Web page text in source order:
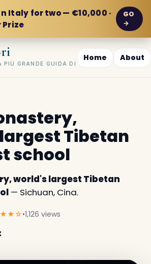
Italy for two — €10,000 ·
GO
→
PIÙ GRANDE GUIDA DI
Home About
Tibetan
school
world's largest Tibetan
— Sichuan, Cina.
•1,126 views